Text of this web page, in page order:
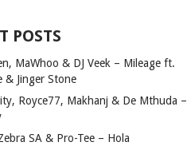
POSTS
MaWhoo & DJ Veek – Mileage ft.
& Jinger Stone
Royce77, Makhanj & De Mthuda –
SA & Pro-Tee – Hola